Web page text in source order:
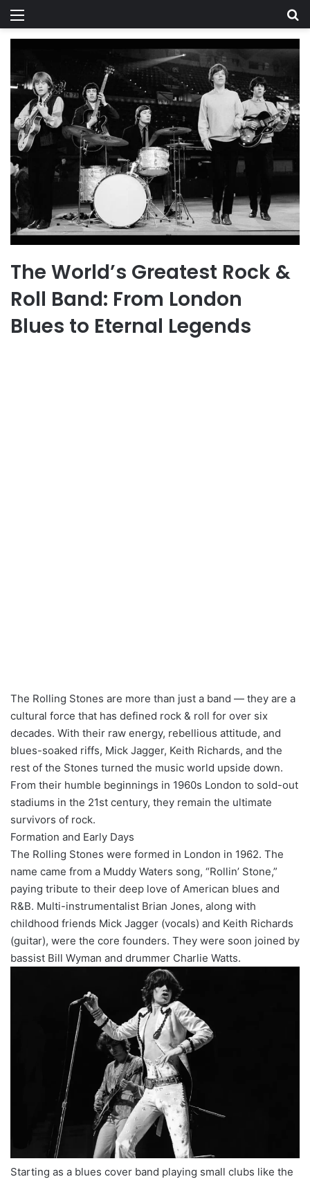
Menu
The World’s Greatest Rock &
Roll Band: From London
Blues to Eternal Legends
The Rolling Stones are more than just a band — they are a
cultural force that has defined rock & roll for over six
decades. With their raw energy, rebellious attitude, and
blues-soaked riffs, Mick Jagger, Keith Richards, and the
rest of the Stones turned the music world upside down.
From their humble beginnings in 1960s London to sold-out
stadiums in the 21st century, they remain the ultimate
survivors of rock.
Formation and Early Days
The Rolling Stones were formed in London in 1962. The
name came from a Muddy Waters song, “Rollin’ Stone,”
paying tribute to their deep love of American blues and
R&B. Multi-instrumentalist Brian Jones, along with
childhood friends Mick Jagger (vocals) and Keith Richards
(guitar), were the core founders. They were soon joined by
bassist Bill Wyman and drummer Charlie Watts.
Starting as a blues cover band playing small clubs like the